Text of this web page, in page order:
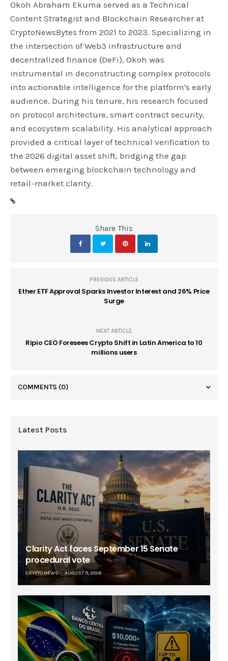
Okoh Abraham Ekuma served as a Technical
Content Strategist and Blockchain Researcher at
CryptoNewsBytes from 2021 to 2023. Specializing in
the intersection of Web3 infrastructure and
decentralized finance (DeFi), Okoh was
instrumental in deconstructing complex protocols
into actionable intelligence for the platform's early
audience. During his tenure, his research focused
on protocol architecture, smart contract security,
and ecosystem scalability. His analytical approach
provided a critical layer of technical verification to
the 2026 digital asset shift, bridging the gap
between emerging blockchain technology and
retail-market clarity.
Share This
PREVIOUS ARTICLE
Ether ETF Approval Sparks Investor Interest and 26% Price
Surge
NEXT ARTICLE
Ripio CEO Foresees Crypto Shift in Latin America to 10
millions users
COMMENTS (0)
Latest Posts
Clarity Act faces September 15 Senate
procedural vote
CRYPTO NEWS AUGUST 9, 2026